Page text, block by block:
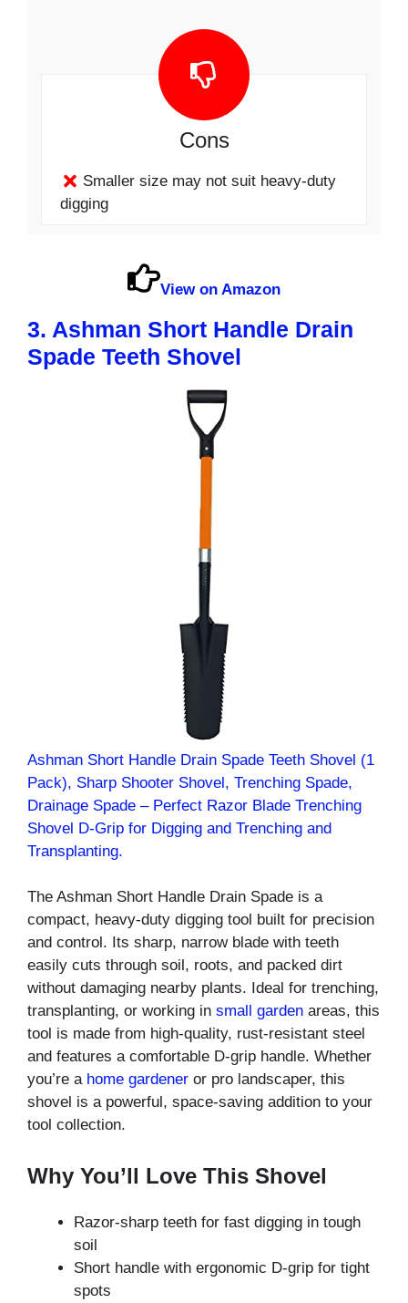
Cons
Smaller size may not suit heavy-duty
digging
View on Amazon
3. Ashman Short Handle Drain
Spade Teeth Shovel
Ashman Short Handle Drain Spade Teeth Shovel (1
Pack), Sharp Shooter Shovel, Trenching Spade,
Drainage Spade – Perfect Razor Blade Trenching
Shovel D-Grip for Digging and Trenching and
Transplanting.
The Ashman Short Handle Drain Spade is a
compact, heavy-duty digging tool built for precision
and control. Its sharp, narrow blade with teeth
easily cuts through soil, roots, and packed dirt
without damaging nearby plants. Ideal for trenching,
transplanting, or working in small garden areas, this
tool is made from high-quality, rust-resistant steel
and features a comfortable D-grip handle. Whether
you’re a home gardener or pro landscaper, this
shovel is a powerful, space-saving addition to your
tool collection.
Why You’ll Love This Shovel
Razor-sharp teeth for fast digging in tough
soil
Short handle with ergonomic D-grip for tight
spots